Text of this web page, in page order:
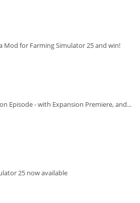
Mod for Farming Simulator 25 and win!
Episode - with Expansion Premiere, and...
25 now available